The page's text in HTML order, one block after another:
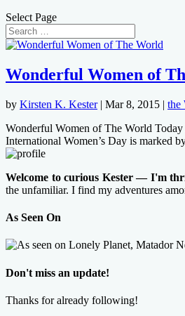
Select Page
Wonderful Women of
by Kirsten K. Kester| Mar 8, 2015 | the
Wonderful Women of The World
International Women’s Day is marked
Welcome to curious Kester — I'm
the unfamiliar. I find my adventures
As Seen On
Don't miss an update!
Thanks for already following!